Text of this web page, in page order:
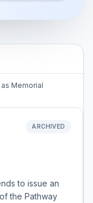
Memorial
ARCHIVED
to issue an
the Pathway